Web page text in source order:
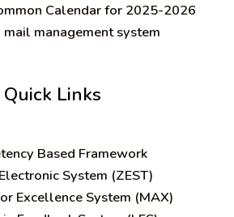
Calendar for 2025-2026
mail management system
Quick Links
Based Framework
System (ZEST)
Excellence System (MAX)